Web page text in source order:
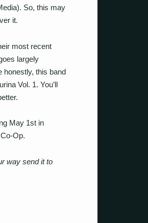
So, this may
it.
most recent
largely
honestly, this band
Vol. 1. You’ll
May 1st in
Op.
way send it to